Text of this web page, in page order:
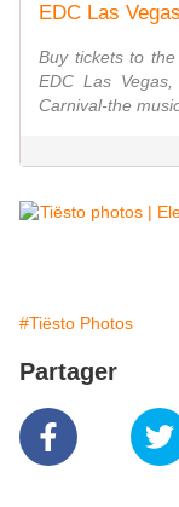
EDC Las
Buy tickets to
EDC Las
Carnival-the
#Tiësto Photos
Partager